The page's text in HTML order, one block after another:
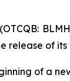
release of its
of a